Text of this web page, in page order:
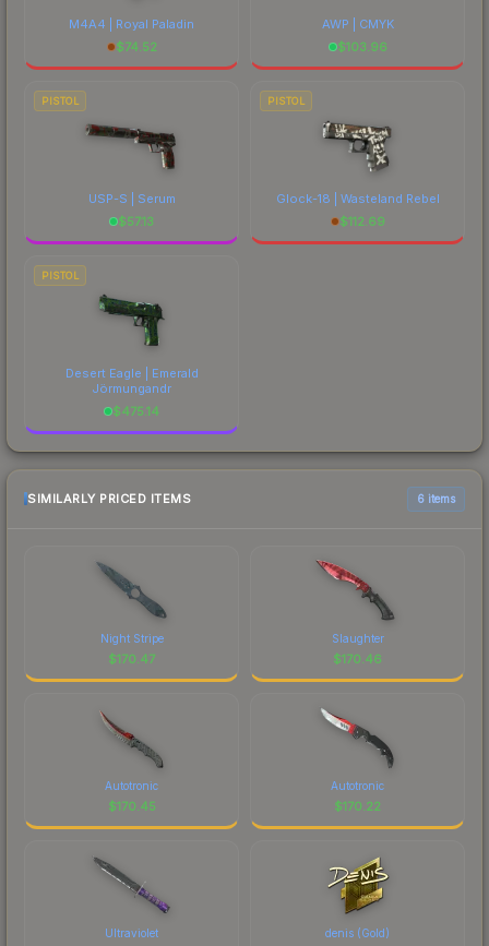
M4A4 | Royal Paladin
$74.52
AWP | CMYK
$103.96
PISTOL
USP-S | Serum
$57.13
PISTOL
Glock-18 | Wasteland Rebel
$112.69
PISTOL
Desert Eagle | Emerald
Jörmungandr
$475.14
SIMILARLY PRICED ITEMS 6 items
Night Stripe
$170.47
Slaughter
$170.46
Autotronic
$170.45
Autotronic
$170.22
Ultraviolet denis (Gold)